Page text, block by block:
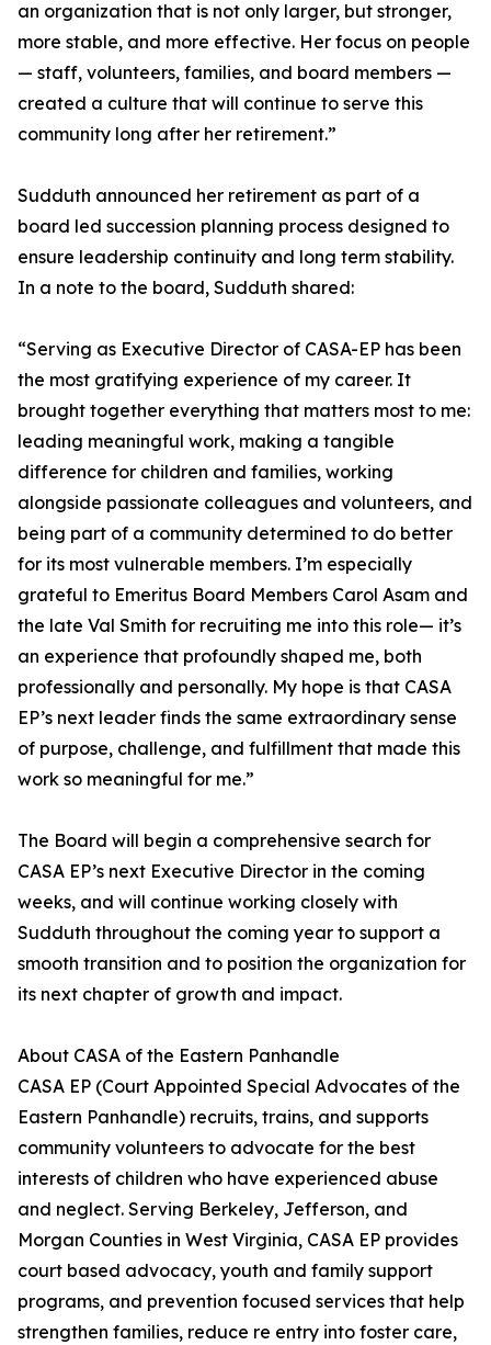
an organization that is not only larger, but stronger,
more stable, and more effective. Her focus on people
— staff, volunteers, families, and board members —
created a culture that will continue to serve this
community long after her retirement.”
Sudduth announced her retirement as part of a
board led succession planning process designed to
ensure leadership continuity and long term stability.
In a note to the board, Sudduth shared:
“Serving as Executive Director of CASA-EP has been
the most gratifying experience of my career. It
brought together everything that matters most to me:
leading meaningful work, making a tangible
difference for children and families, working
alongside passionate colleagues and volunteers, and
being part of a community determined to do better
for its most vulnerable members. I’m especially
grateful to Emeritus Board Members Carol Asam and
the late Val Smith for recruiting me into this role— it’s
an experience that profoundly shaped me, both
professionally and personally. My hope is that CASA
EP’s next leader finds the same extraordinary sense
of purpose, challenge, and fulfillment that made this
work so meaningful for me.”
The Board will begin a comprehensive search for
CASA EP’s next Executive Director in the coming
weeks, and will continue working closely with
Sudduth throughout the coming year to support a
smooth transition and to position the organization for
its next chapter of growth and impact.
About CASA of the Eastern Panhandle
CASA EP (Court Appointed Special Advocates of the
Eastern Panhandle) recruits, trains, and supports
community volunteers to advocate for the best
interests of children who have experienced abuse
and neglect. Serving Berkeley, Jefferson, and
Morgan Counties in West Virginia, CASA EP provides
court based advocacy, youth and family support
programs, and prevention focused services that help
strengthen families, reduce re entry into foster care,